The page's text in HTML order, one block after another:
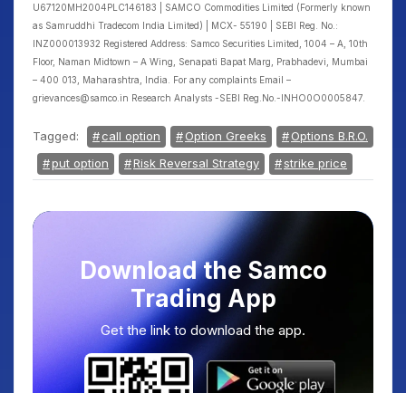
U67120MH2004PLC146183 | SAMCO Commodities Limited (Formerly known
as Samruddhi Tradecom India Limited) | MCX- 55190 | SEBI Reg. No.:
INZ000013932 Registered Address: Samco Securities Limited, 1004 – A, 10th
Floor, Naman Midtown – A Wing, Senapati Bapat Marg, Prabhadevi, Mumbai
– 400 013, Maharashtra, India. For any complaints Email –
grievances@samco.in Research Analysts -SEBI Reg.No.-INHO0O0005847.
Tagged: call option Option Greeks
Options B.R.O.
put option
Risk Reversal Strategy strike price
Download the Samco
Trading App
Get the link to download the app.